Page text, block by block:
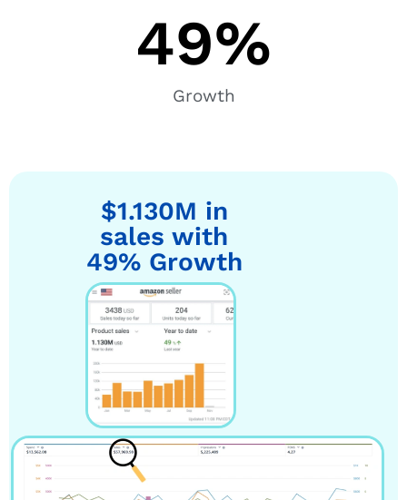
Growth
49%
$1.130M in
sales with
49% Growth